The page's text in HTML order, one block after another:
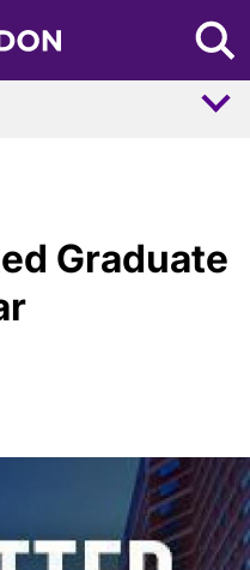
NYU Tandon Logo
Graduate